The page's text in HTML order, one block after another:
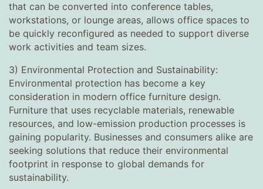
that can be converted into conference tables,
workstations, or lounge areas, allows office spaces to
be quickly reconfigured as needed to support diverse
work activities and team sizes.
3) Environmental Protection and Sustainability:
Environmental protection has become a key
consideration in modern office furniture design.
Furniture that uses recyclable materials, renewable
resources, and low-emission production processes is
gaining popularity. Businesses and consumers alike are
seeking solutions that reduce their environmental
footprint in response to global demands for
sustainability.